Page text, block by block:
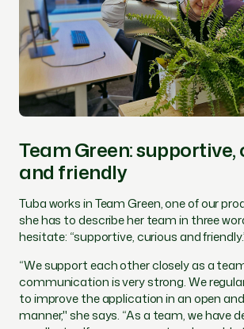
Team Green: supportive,
and friendly
Tuba works in Team Green, one of our
she has to describe her team in three
hesitate: “supportive, curious and
“We support each other closely as a
communication is very strong. We
to improve the application in an open
manner,"she says. “As a team, we have